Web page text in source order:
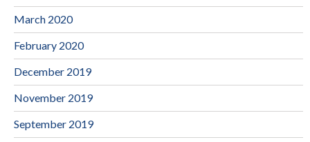
March 2020
February 2020
December 2019
November 2019
September 2019